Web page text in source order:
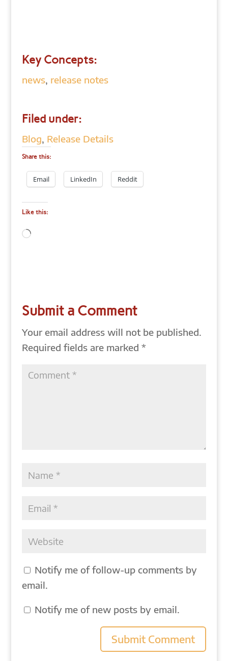
Key Concepts:
news, release notes
Filed under:
Blog, Release Details
Share this:
Email LinkedIn Reddit
Like this:
Loading…
Submit a Comment
Your email address will not be published.
Required fields are marked *
Notify me of follow-up comments by
email.
Notify me of new posts by email.